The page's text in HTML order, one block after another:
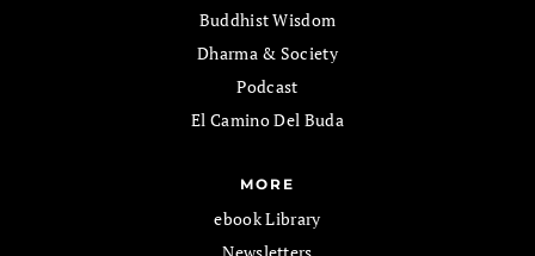
Buddhist Wisdom
Dharma & Society
Podcast
El Camino Del Buda
MORE
ebook Library